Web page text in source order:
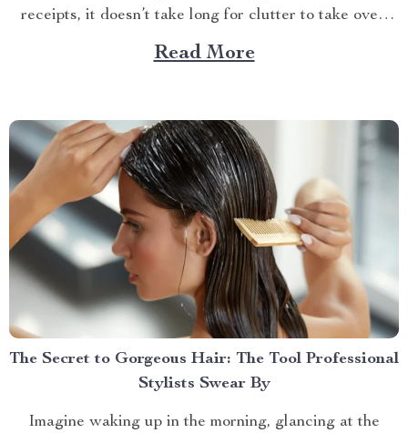
receipts, it doesn’t take long for clutter to take over.
But what if I told you there’s an easy way to keep your
car tidy without turning it into a chore? Imagine a...
Read More
The Secret to Gorgeous Hair: The Tool Professional
Stylists Swear By
Imagine waking up in the morning, glancing at the